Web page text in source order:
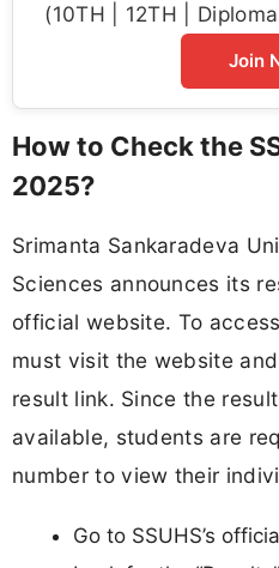
(10TH | 12TH |
Join
How to Check the
2025?
Srimanta Sankaradeva
Sciences announces its
official website. To
must visit the website
result link. Since the
available, students are
number to view their
Go to SSUHS’s